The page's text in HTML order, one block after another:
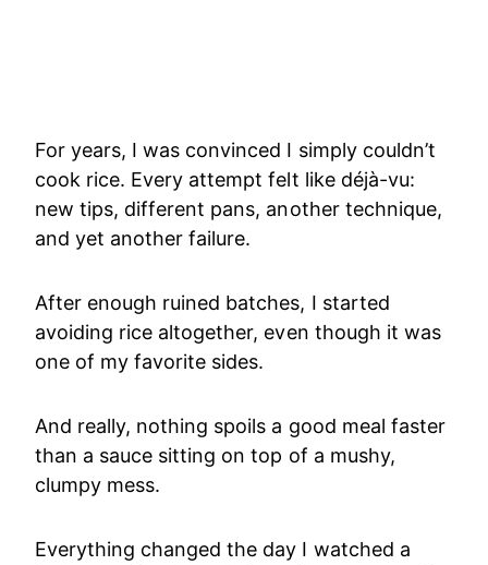
For years, I was convinced I simply couldn’t
cook rice. Every attempt felt like déjà-vu:
new tips, different pans, another technique,
and yet another failure.
After enough ruined batches, I started
avoiding rice altogether, even though it was
one of my favorite sides.
And really, nothing spoils a good meal faster
than a sauce sitting on top of a mushy,
clumpy mess.
Everything changed the day I watched a